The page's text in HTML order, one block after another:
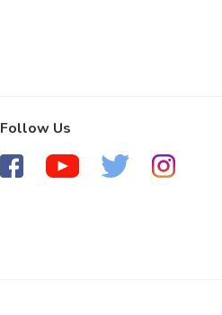
Follow Us